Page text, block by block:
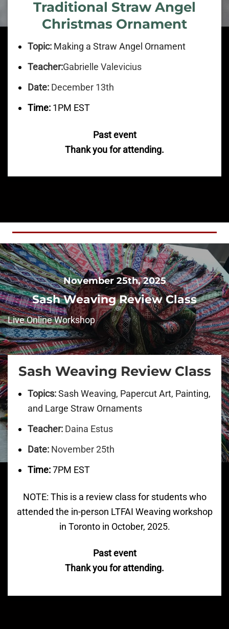
Traditional Straw Angel
Christmas Ornament
Topic:Making a Straw Angel Ornament
Teacher:Gabrielle Valevicius
Date:December 13th
Time:1PM EST
Past event
Thank you for attending.
November 25th, 2025
Sash Weaving Review Class
Live Online Workshop
Sash Weaving Review Class
Topics:Sash Weaving, Papercut Art, Painting,
and Large Straw Ornaments
Teacher: Daina Estus
Date:November 25th
Time:7PM EST
NOTE: This is a review class for students who
attended the in-person LTFAI Weaving workshop
in Toronto in October, 2025.
Past event
Thank you for attending.